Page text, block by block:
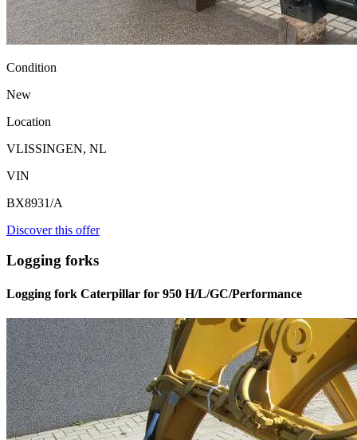
Condition
New
Location
VLISSINGEN, NL
VIN
BX8931/A
Discover this offer
Logging forks
Logging fork Caterpillar for 950 H/L/GC/Performance